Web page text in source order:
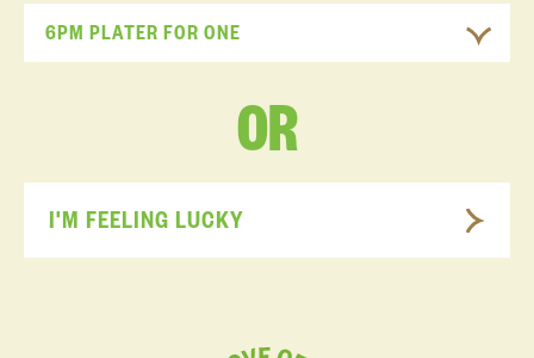
6PM PLATER FOR ONE
OR
I'M FEELING LUCKY